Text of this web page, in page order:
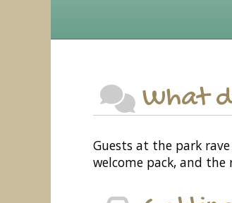
What
Guests at the park
welcome pack, and